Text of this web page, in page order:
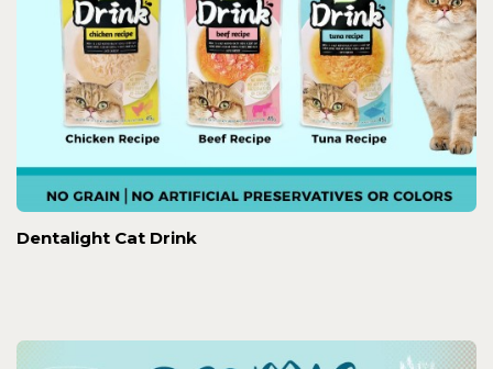
Dentalight Cat Drink